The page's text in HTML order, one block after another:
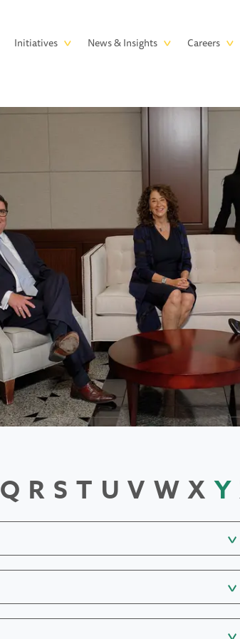
Initiatives News & Insights Careers
Q R S T U V W X Y